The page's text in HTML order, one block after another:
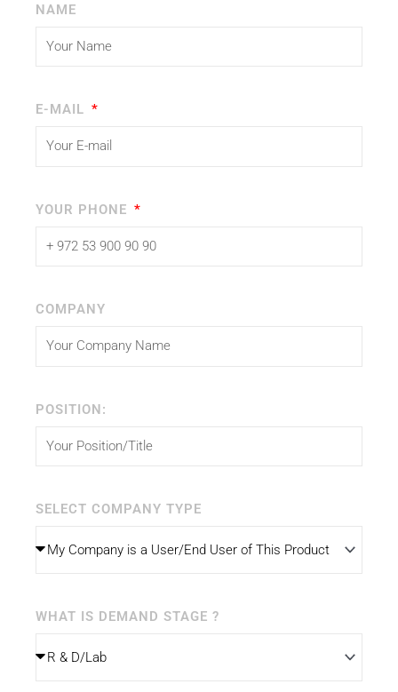
NAME
E-MAIL
YOUR PHONE
COMPANY
POSITION:
SELECT COMPANY TYPE
WHAT IS DEMAND STAGE ?